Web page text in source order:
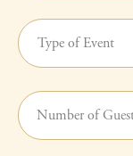
Type
of
Event
(required)
Number
of
Guests